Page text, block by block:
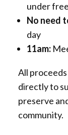
under
No need
day
11am:
All
directly to
preserve
community.